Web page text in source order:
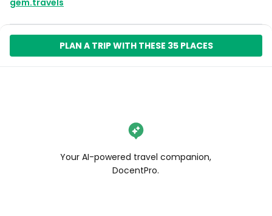
gem.travels
PLAN A TRIP WITH THESE 35 PLACES
Your AI-powered travel companion,
DocentPro.